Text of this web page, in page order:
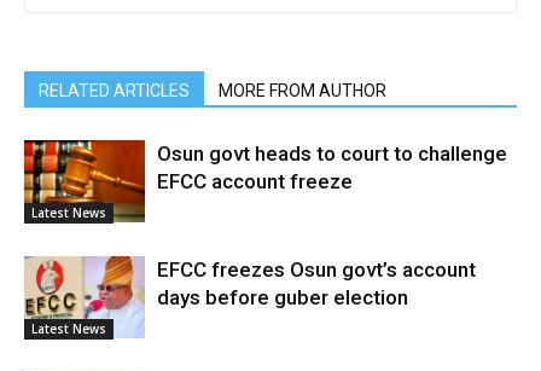
RELATED ARTICLES MORE FROM AUTHOR
Latest News
Osun govt heads to court to challenge
EFCC account freeze
Latest News
EFCC freezes Osun govt’s account
days before guber election